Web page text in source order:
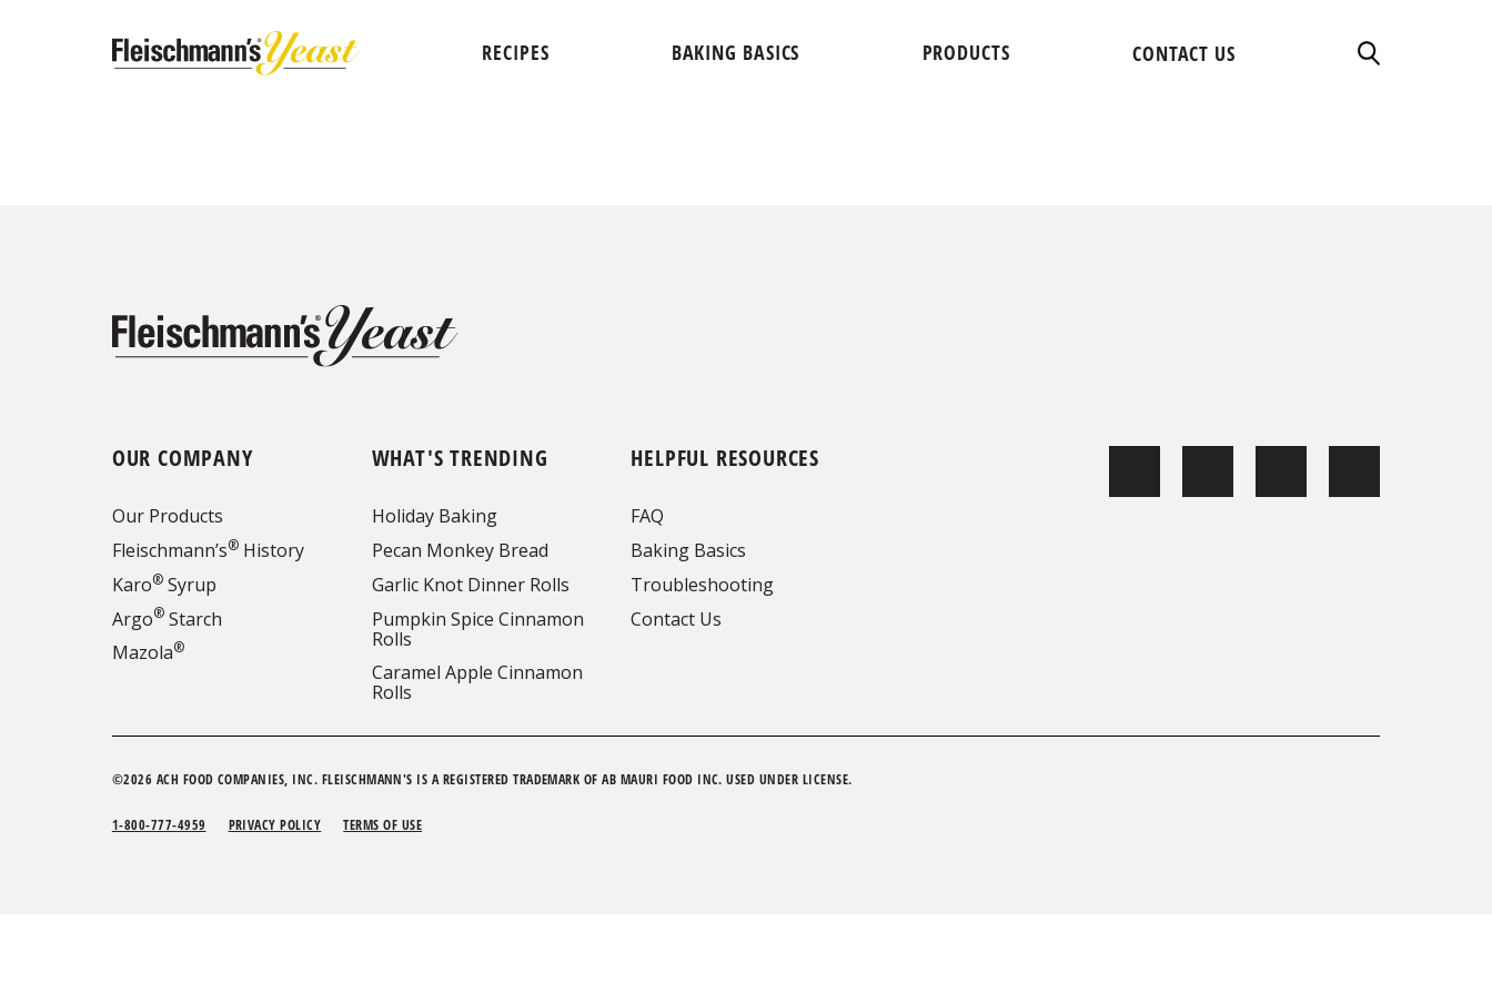
RECIPES BAKING BASICS PRODUCTS CONTACT US
OUR COMPANY
Our Products
Fleischmann’s®History
Karo®Syrup
Argo®Starch
Mazola®
WHAT'S TRENDING
Holiday Baking
Pecan Monkey Bread
Garlic Knot Dinner Rolls
Pumpkin Spice Cinnamon
Rolls
Caramel Apple Cinnamon
Rolls
HELPFUL RESOURCES
FAQ
Baking Basics
Troubleshooting
Contact Us
©2026 ACH FOOD COMPANIES, INC. FLEISCHMANN'S IS A REGISTERED TRADEMARK OF AB MAURI FOOD INC. USED UNDER LICENSE.
1-800-777-4959 PRIVACY POLICY TERMS OF USE